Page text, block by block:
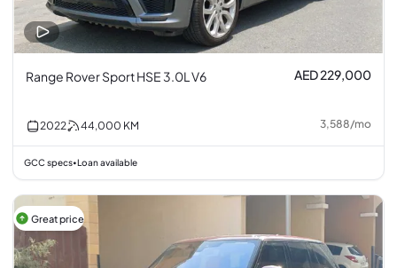
Range Rover Sport HSE 3.0L V6 AED 229,000
2022 44,000 KM 3,588/mo
GCC specs• Loan available
Great price